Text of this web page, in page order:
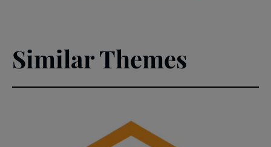
Similar Themes